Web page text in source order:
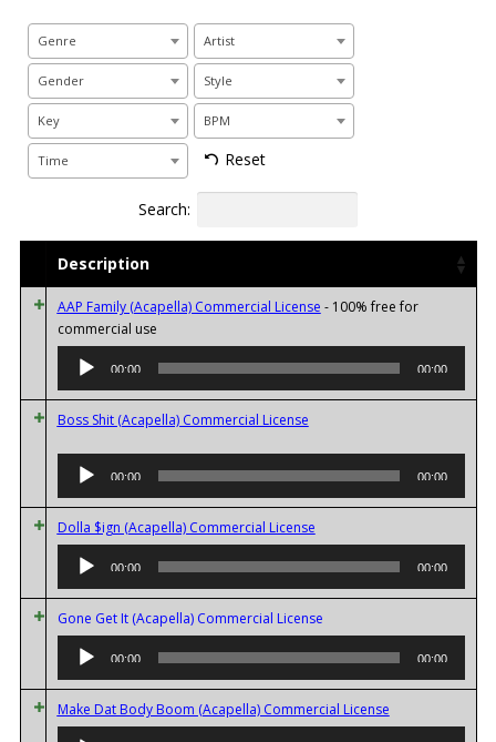
Genre Artist
Gender Style
Key BPM
Time Reset
Search:
Description
AAP Family (Acapella) Commercial License - 100% free for
commercial useAudio
Player
00:00 00:00
Boss Shit (Acapella) Commercial License
Audio
Player
00:00 00:00
Dolla $ign (Acapella) Commercial LicenseAudio
Player
00:00 00:00
Gone Get It (Acapella) Commercial LicenseAudio
Player
00:00 00:00
Make Dat Body Boom (Acapella) Commercial LicenseAudio
Player